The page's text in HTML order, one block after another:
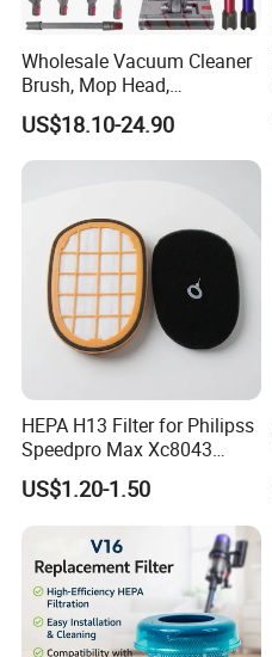
Wholesale Vacuum Cleaner
Brush, Mop Head,
Telescopic Tube
Replacement Vacuum
Cleaner Parts Accessory for
Kenmores
US$18.10-24.90
HEPA H13 Filter for Philipss
Speedpro Max Xc8043
Xc8147, High Efficiency
Vacuum Parts
US$1.20-1.50